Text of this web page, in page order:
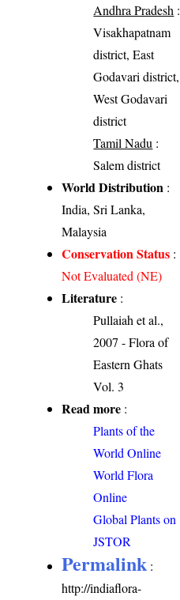
Andhra Pradesh :
Visakhapatnam
district, East
Godavari district,
West Godavari
district
Tamil Nadu :
Salem district
World Distribution :
India, Sri Lanka,
Malaysia
Conservation Status :
Not Evaluated (NE)
Literature :
Pullaiah et al.,
2007 - Flora of
Eastern Ghats
Vol. 3
Read more :
Plants of the
World Online
World Flora
Online
Global Plants on
JSTOR
Permalink :
http://indiaflora-